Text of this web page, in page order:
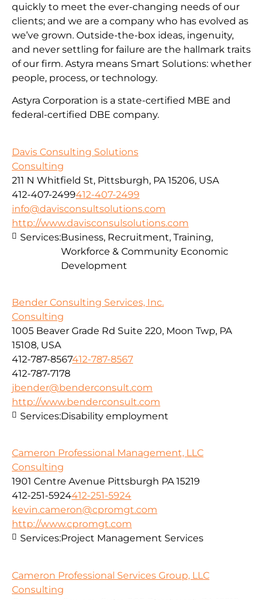
quickly to meet the ever-changing needs of our
clients; and we are a company who has evolved as
we’ve grown. Outside-the-box ideas, ingenuity,
and never settling for failure are the hallmark traits
of our firm. Astyra means Smart Solutions: whether
people, process, or technology.
Astyra Corporation is a state-certified MBE and
federal-certified DBE company.
Davis Consulting Solutions
Consulting
211 N Whitfield St, Pittsburgh, PA 15206, USA
412-407-2499412-407-2499
info@davisconsultsolutions.com
http://www.davisconsulsolutions.com
Services:Business, Recruitment, Training,
Workforce & Community Economic
Development
Bender Consulting Services, Inc.
Consulting
1005 Beaver Grade Rd Suite 220, Moon Twp, PA
15108, USA
412-787-8567412-787-8567
412-787-7178
jbender@benderconsult.com
http://www.benderconsult.com
Services:Disability employment
Cameron Professional Management, LLC
Consulting
1901 Centre Avenue Pittsburgh PA 15219
412-251-5924412-251-5924
kevin.cameron@cpromgt.com
http://www.cpromgt.com
Services:Project Management Services
Cameron Professional Services Group, LLC
Consulting